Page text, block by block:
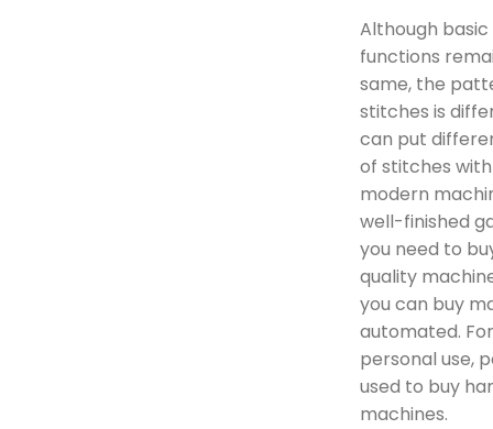
Although basic
functions
same, the
stitches is
can put
of stitches
modern
well-finished
you need to
quality
you can buy
automated. For
personal use,
used to buy
machines.